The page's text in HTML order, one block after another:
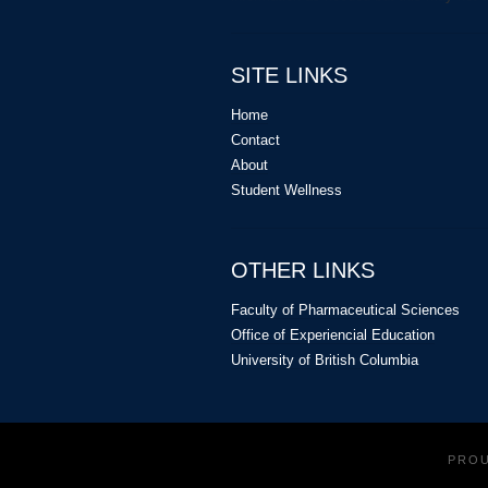
SITE LINKS
Home
Contact
About
Student Wellness
OTHER LINKS
Faculty of Pharmaceutical Sciences
Office of Experiencial Education
University of British Columbia